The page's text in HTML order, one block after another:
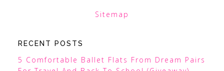
Sitemap
RECENT POSTS
5 Comfortable Ballet Flats From Dream Pairs